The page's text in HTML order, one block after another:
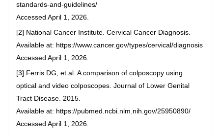
standards-and-guidelines/
Accessed April 1, 2026.
[2] National Cancer Institute. Cervical Cancer Diagnosis.
Available at: https://www.cancer.gov/types/cervical/diagnosis
Accessed April 1, 2026.
[3] Ferris DG, et al. A comparison of colposcopy using
optical and video colposcopes. Journal of Lower Genital
Tract Disease. 2015.
Available at: https://pubmed.ncbi.nlm.nih.gov/25950890/
Accessed April 1, 2026.